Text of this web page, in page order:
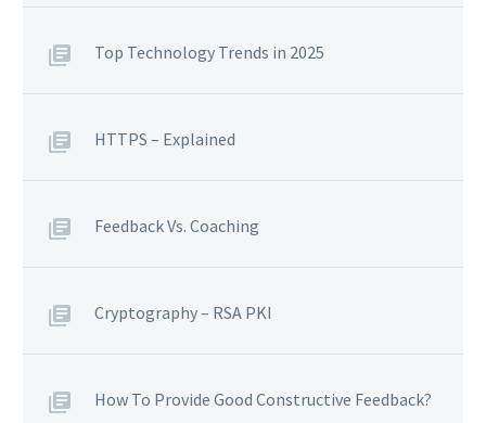
Top Technology Trends in 2025
HTTPS – Explained
Feedback Vs. Coaching
Cryptography – RSA PKI
How To Provide Good Constructive Feedback?